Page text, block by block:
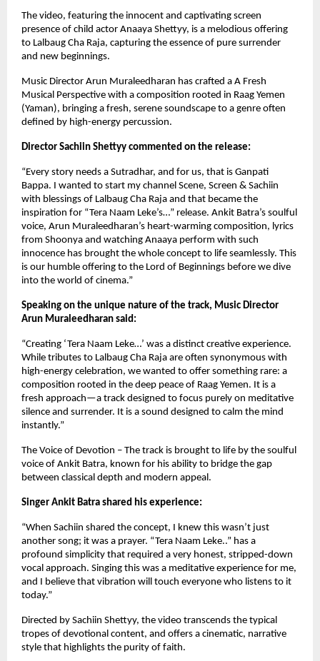
The video, featuring the innocent and captivating screen
presence of child actor Anaaya Shettyy, is a melodious offering
to Lalbaug Cha Raja, capturing the essence of pure surrender
and new beginnings.
Music Director Arun Muraleedharan has crafted a A Fresh
Musical Perspective with a composition rooted in Raag Yemen
(Yaman), bringing a fresh, serene soundscape to a genre often
defined by high-energy percussion.
Director Sachiin Shettyy commented on the release:
“Every story needs a Sutradhar, and for us, that is Ganpati
Bappa. I wanted to start my channel Scene, Screen & Sachiin
with blessings of Lalbaug Cha Raja and that became the
inspiration for “Tera Naam Leke’s…” release. Ankit Batra’s soulful
voice, Arun Muraleedharan’s heart-warming composition, lyrics
from Shoonya and watching Anaaya perform with such
innocence has brought the whole concept to life seamlessly. This
is our humble offering to the Lord of Beginnings before we dive
into the world of cinema.”
Speaking on the unique nature of the track, Music Director
Arun Muraleedharan said:
“Creating ‘Tera Naam Leke…’ was a distinct creative experience.
While tributes to Lalbaug Cha Raja are often synonymous with
high-energy celebration, we wanted to offer something rare: a
composition rooted in the deep peace of Raag Yemen. It is a
fresh approach—a track designed to focus purely on meditative
silence and surrender. It is a sound designed to calm the mind
instantly.”
The Voice of Devotion – The track is brought to life by the soulful
voice of Ankit Batra, known for his ability to bridge the gap
between classical depth and modern appeal.
Singer Ankit Batra shared his experience:
“When Sachiin shared the concept, I knew this wasn’t just
another song; it was a prayer. “Tera Naam Leke..” has a
profound simplicity that required a very honest, stripped-down
vocal approach. Singing this was a meditative experience for me,
and I believe that vibration will touch everyone who listens to it
today.”
Directed by Sachiin Shettyy, the video transcends the typical
tropes of devotional content, and offers a cinematic, narrative
style that highlights the purity of faith.